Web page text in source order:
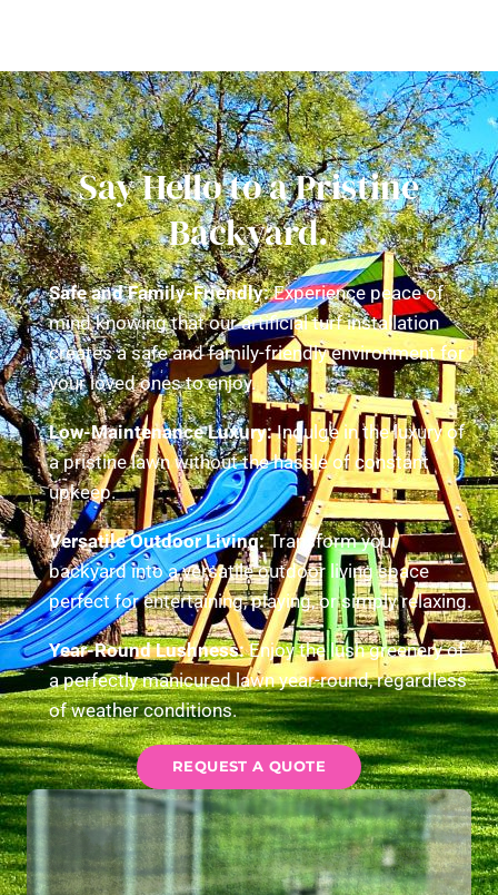
Say Hello to a Pristine
Backyard.
Safe and Family-Friendly:Experience peace of
mind knowing that our artificial turf installation
creates a safe and family-friendly environment for
your loved ones to enjoy.
Low-Maintenance Luxury:Indulge in the luxury of
a pristine lawn without the hassle of constant
upkeep.
Versatile Outdoor Living:Transform your
backyard into a versatile outdoor living space
perfect for entertaining, playing, or simply relaxing.
Year-Round Lushness:Enjoy the lush greenery of
a perfectly manicured lawn year-round, regardless
of weather conditions.
REQUEST A QUOTE